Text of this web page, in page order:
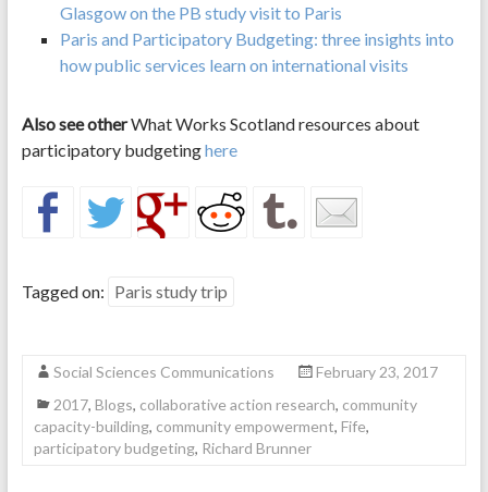
Glasgow on the PB study visit to Paris
Paris and Participatory Budgeting: three insights into
how public services learn on international visits
Also see otherWhat Works Scotland resources about
participatory budgetinghere
Tagged on: Paris study trip
Social Sciences Communications
February 23, 2017
2017, Blogs, collaborative action research, community
capacity-building, community empowerment, Fife,
participatory budgeting, Richard Brunner